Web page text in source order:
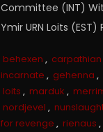
Committee (INT)
Ymir URN Loits (EST)
behexen ,
incarnate , gehenna ,
loits , marduk ,
nordjevel ,
for revenge , rienaus ,